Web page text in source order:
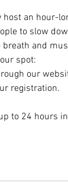
an hour-
to slow
and
spot:
our
registration.
to 24 hours